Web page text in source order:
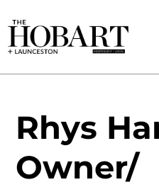
Rhys
Owner/